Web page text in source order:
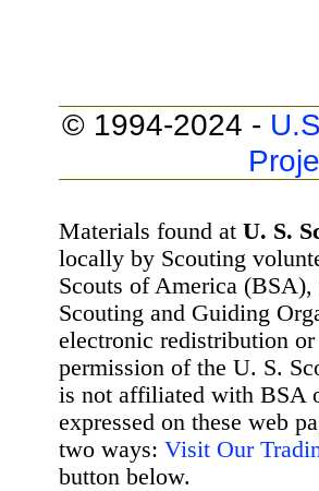
© 1994-2024 -
Materials found at U. S.
locally by Scouting
Scouts of America
Scouting and Guiding
electronic redistribution
permission of the U. S.
is not affiliated with BSA
expressed on these web
two ways: Visit Our
button below.